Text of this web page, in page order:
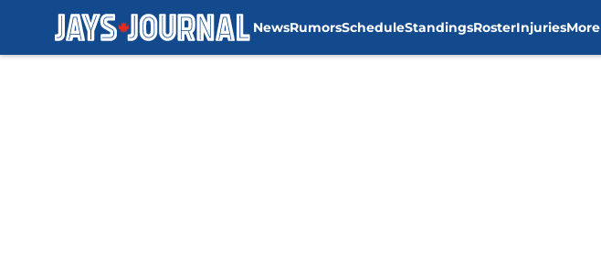
NewsRumorsScheduleStandingsRosterInjuriesMore